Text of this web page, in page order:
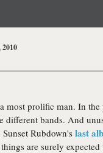
most prolific man. In the
different bands. And
Rubdown's last
are surely